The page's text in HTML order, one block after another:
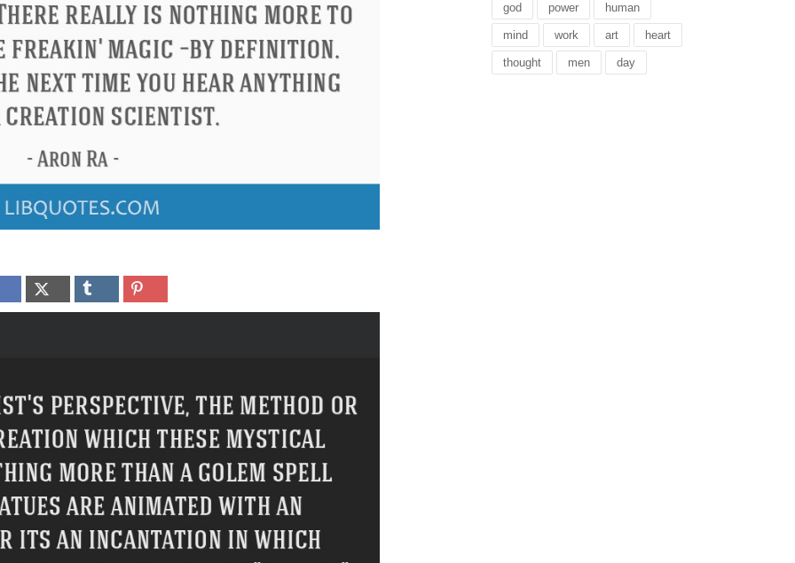
god power human
mind work art heart
thought men day